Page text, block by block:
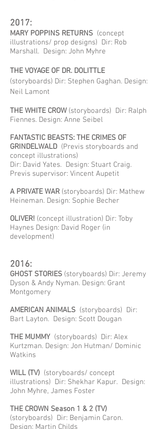
2017:
MARY POPPINS RETURNS (concept
illustrations/ prop designs) Dir: Rob
Marshall. Design: John Myhre
THE VOYAGE OF DR. DOLITTLE
(storyboards) Dir: Stephen Gaghan. Design:
Neil Lamont
THE WHITE CROW(storyboards) Dir: Ralph
Fiennes. Design: Anne Seibel
FANTASTIC BEASTS: THE CRIMES OF
GRINDELWALD (Previs storyboards and
concept illustrations)
Dir: David Yates. Design: Stuart Craig.
Previs supervisor: Vincent Aupetit
A PRIVATE WAR (storyboards) Dir: Mathew
Heineman. Design: Sophie Becher
OLIVER! (concept illustration) Dir: Toby
Haynes Design: David Roger (in
development)
2016:
GHOST STORIES (storyboards) Dir: Jeremy
Dyson & Andy Nyman. Design: Grant
Montgomery
AMERICAN ANIMALS (storyboards) Dir:
Bart Layton. Design: Scott Dougan
THE MUMMY (storyboards) Dir: Alex
Kurtzman. Design: Jon Hutman/ Dominic
Watkins
WILL (TV) (storyboards/ concept
illustrations) Dir: Shekhar Kapur. Design:
John Myhre, James Foster
THE CROWN Season 1 & 2 (TV)
(storyboards) Dir: Benjamin Caron.
Design: Martin Childs